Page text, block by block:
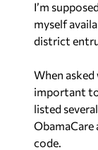
I’m
myself
district
When asked
important to
listed
code.